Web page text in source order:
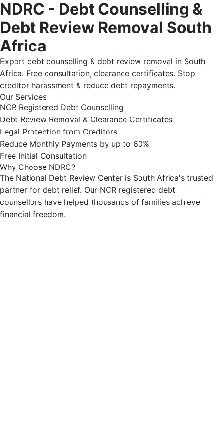
NDRC - Debt Counselling &
Debt Review Removal South
Africa
Expert debt counselling & debt review removal in South
Africa. Free consultation, clearance certificates. Stop
creditor harassment & reduce debt repayments.
Our Services
NCR Registered Debt Counselling
Debt Review Removal & Clearance Certificates
Legal Protection from Creditors
Reduce Monthly Payments by up to 60%
Free Initial Consultation
Why Choose NDRC?
The National Debt Review Center is South Africa's trusted
partner for debt relief. Our NCR registered debt
counsellors have helped thousands of families achieve
financial freedom.